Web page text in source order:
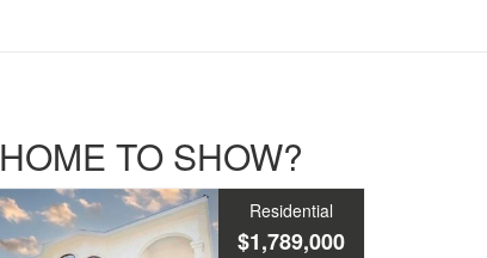
HOME TO SHOW?
Residential
$1,789,000